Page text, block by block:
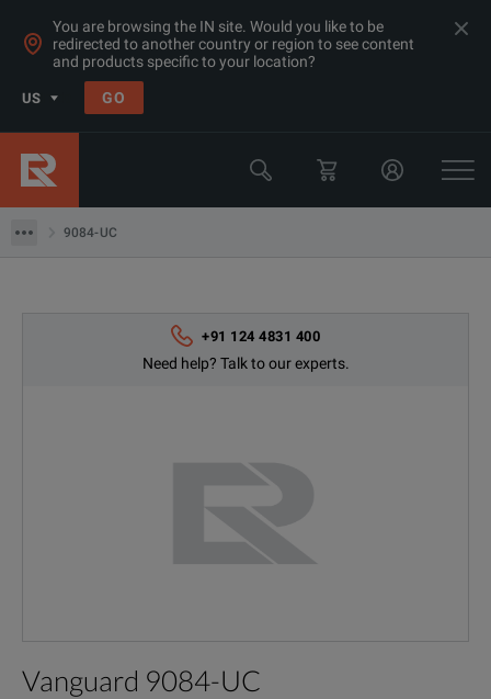
You are browsing the IN site. Would you like to be
redirected to another country or region to see content
and products specific to your location?
US GO
9084-UC
Products
Switchgear & Relay Testing Equipment
9084-UC
+91 124 4831 400
Need help? Talk to our experts.
Vanguard 9084-UC